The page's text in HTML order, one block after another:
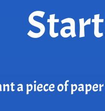
a piece of